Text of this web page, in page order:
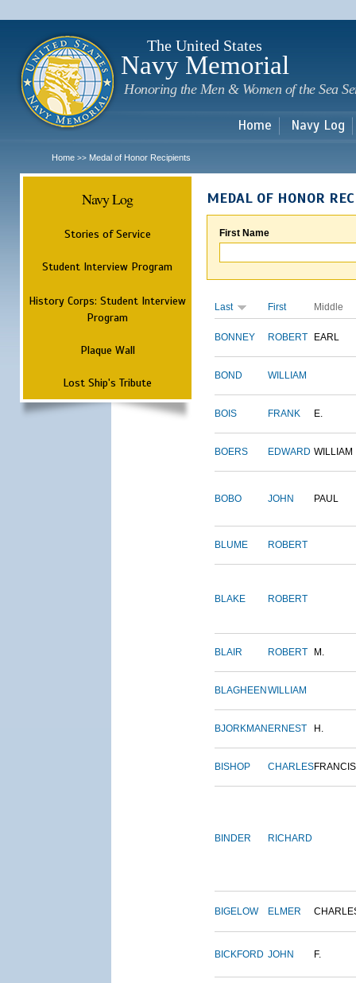
The United States
Navy Memorial
Honoring the Men & Women of the Sea
Home Navy Log
Home >> Medal of Honor Recipients
Navy Log
Stories of Service
Student Interview Program
History Corps: Student Interview
Program
Plaque Wall
Lost Ship's Tribute
MEDAL OF HONOR
First Name
Last First Middle
BONNEY ROBERT EARL
BOND WILLIAM
BOIS FRANK E.
BOERS EDWARD WILLIAM
BOBO JOHN PAUL
BLUME ROBERT
BLAKE ROBERT
BLAIR ROBERT M.
BLAGHEEN WILLIAM
BJORKMAN ERNEST H.
BISHOP CHARLESFRANCIS
BINDER RICHARD
BIGELOW ELMER
BICKFORD JOHN F.